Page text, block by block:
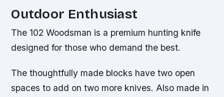
Outdoor Enthusiast
The 102 Woodsman is a premium hunting knife
designed for those who demand the best.
The thoughtfully made blocks have two open
spaces to add on two more knives. Also made in